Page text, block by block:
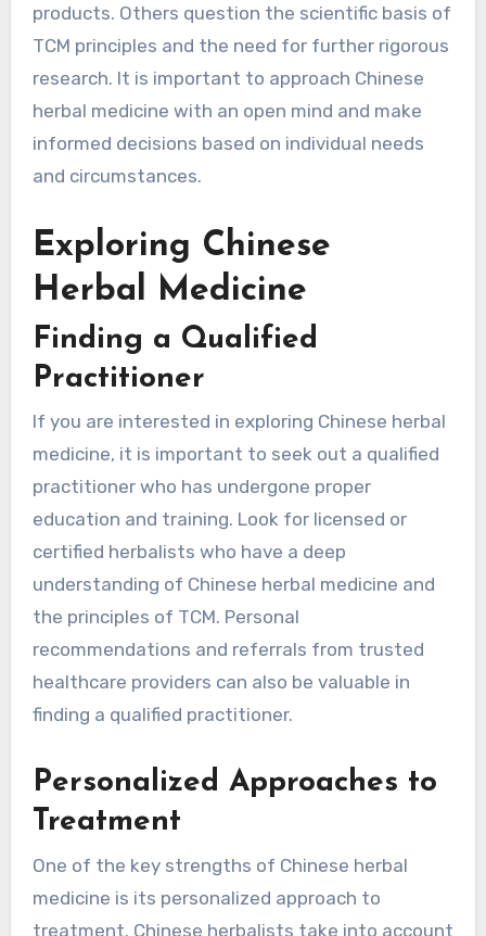
products. Others question the scientific basis of
TCM principles and the need for further rigorous
research. It is important to approach Chinese
herbal medicine with an open mind and make
informed decisions based on individual needs
and circumstances.
Exploring Chinese
Herbal Medicine
Finding a Qualified
Practitioner
If you are interested in exploring Chinese herbal
medicine, it is important to seek out a qualified
practitioner who has undergone proper
education and training. Look for licensed or
certified herbalists who have a deep
understanding of Chinese herbal medicine and
the principles of TCM. Personal
recommendations and referrals from trusted
healthcare providers can also be valuable in
finding a qualified practitioner.
Personalized Approaches to
Treatment
One of the key strengths of Chinese herbal
medicine is its personalized approach to
treatment. Chinese herbalists take into account